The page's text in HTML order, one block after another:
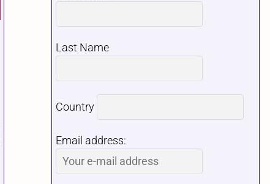
Last Name
Country
Email address: